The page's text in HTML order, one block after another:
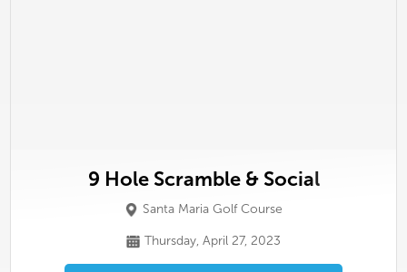
9 Hole Scramble & Social
Santa Maria Golf Course
Thursday, April 27, 2023